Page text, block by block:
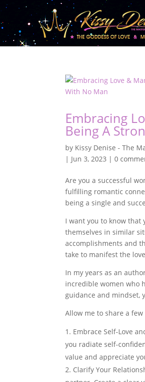
Embracing
Being A
by Kissy Denise - The
| Jun 3, 2023 |0
Are you a successful
fulfilling romantic
being a single and
I want you to know that
themselves in similar
accomplishments and
take to manifest the
In my years as an
incredible women who
guidance and mindset,
Allow me to share a
Embrace Self-Love
you radiate self-
value and appreciate
Clarify Your